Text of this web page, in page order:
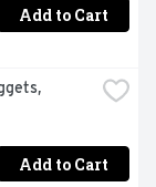
Add to Cart
Add to Cart